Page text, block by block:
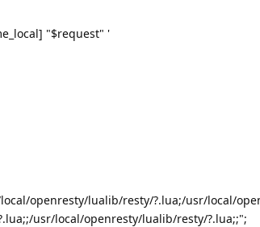
"$request" '
openresty/lualib/resty/?.lua;/usr/local/
usr/local/openresty/lualib/resty/?.lua;;";